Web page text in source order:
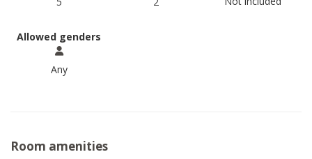
Allowed genders
Any
Room amenities